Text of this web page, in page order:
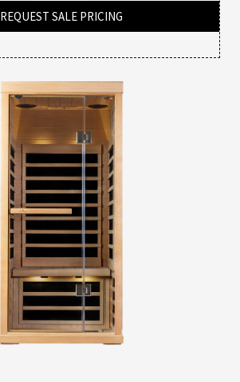
REQUEST SALE PRICING